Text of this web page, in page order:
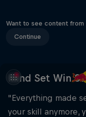
Want to see content
Continue
Mind Set Win S1
"Everything made
your skill anymore,